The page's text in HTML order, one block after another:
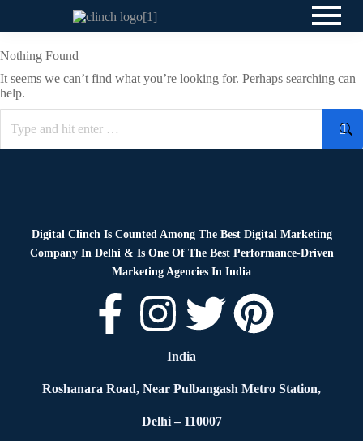
Nothing Found
It seems we can’t find what you’re looking for. Perhaps searching can
help.
Digital Clinch Is Counted Among The Best Digital Marketing
Company In Delhi & Is One Of The Best Performance-Driven
Marketing Agencies In India
India
Roshanara Road, Near Pulbangash Metro Station,
Delhi – 110007